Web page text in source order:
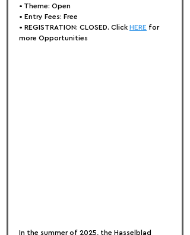
• Theme: Open
• Entry Fees: Free
• REGISTRATION: CLOSED. Click HERE for
more Opportunities
In the summer of 2025, the Hasselblad